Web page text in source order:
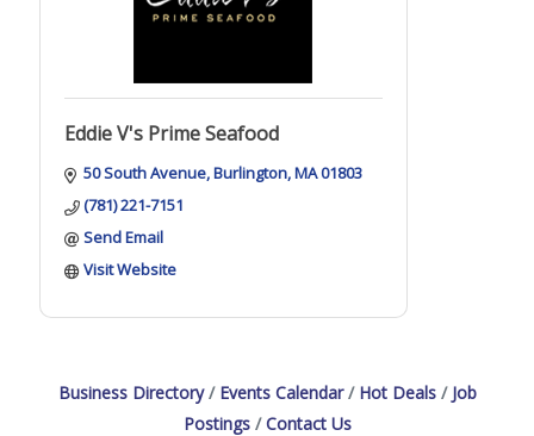
Eddie V's Prime Seafood
50 South Avenue Burlington MA01803
(781) 221-7151
Send Email
Visit Website
Business Directory Events Calendar Hot Deals
Job
Postings
Contact Us